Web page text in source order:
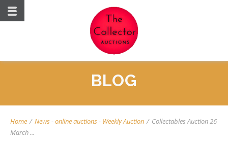
BLOG
Home / News-online auctions- Weekly Auction / Collectables Auction 26
March ...